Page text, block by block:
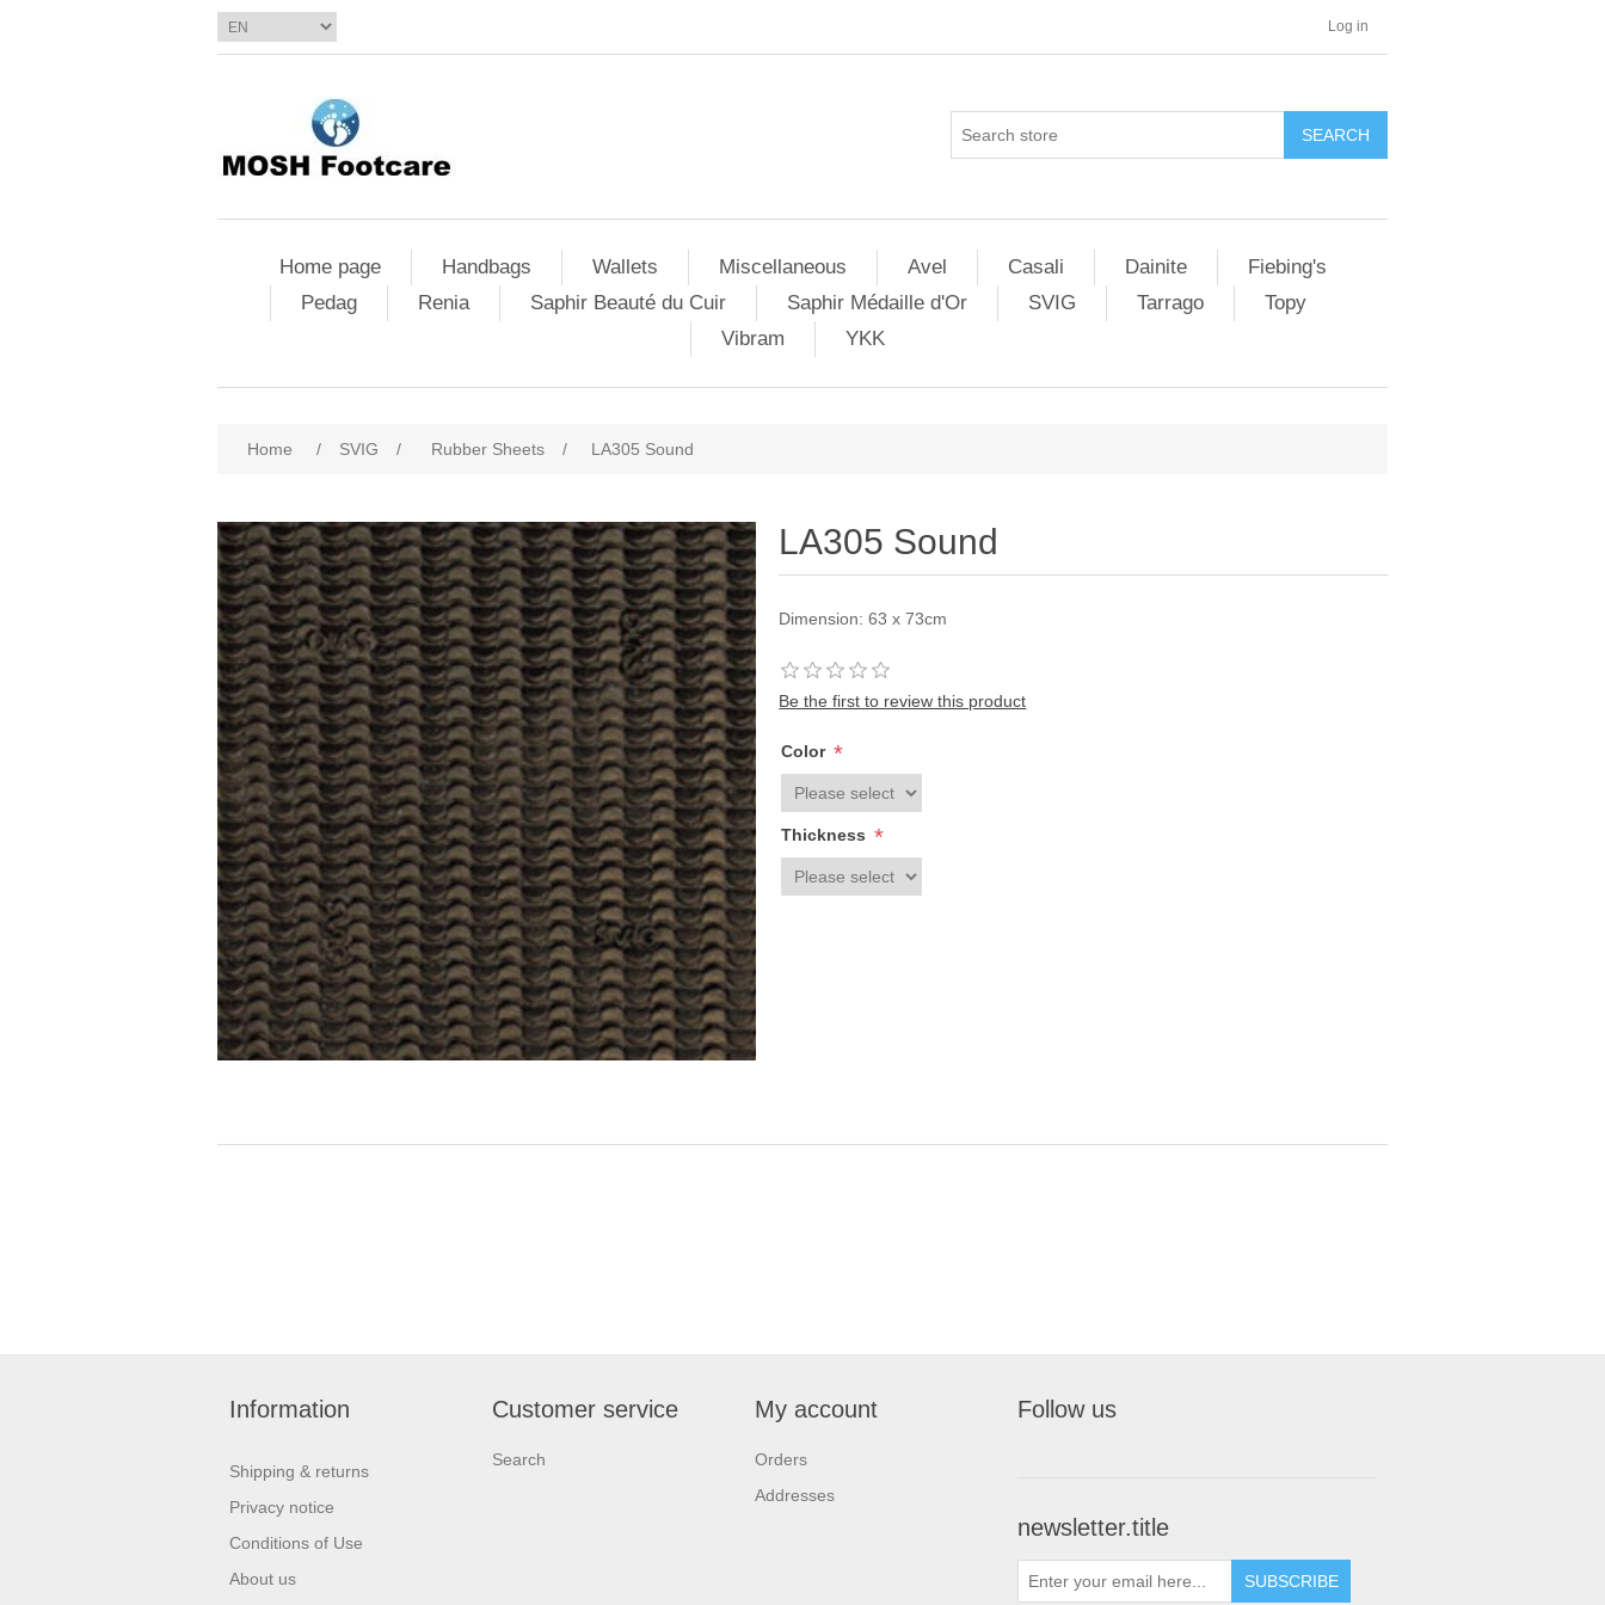
Log in
SEARCH
Home page Handbags Wallets Miscellaneous Avel Casali Dainite
Fiebing's
Pedag
Renia Saphir Beauté du Cuir Saphir Médaille d'Or SVIG Tarrago
Topy
Vibram
YKK
Home / SVIG / Rubber Sheets / LA305 Sound
LA305 Sound
Dimension: 63 x 73cm
Be the first to review this product
Color *
Thickness *
Information
Shipping & returns
Privacy notice
Conditions of Use
About us
Customer service
Search
My account
Orders
Addresses
Follow us
newsletter.title
SUBSCRIBE